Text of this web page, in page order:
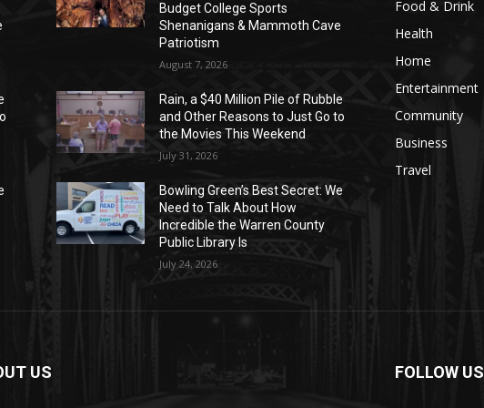
Budget College Sports
Shenanigans & Mammoth Cave
Patriotism
August 7, 2026
Rain, a $40 Million Pile of Rubble
and Other Reasons to Just Go to
the Movies This Weekend
July 31, 2026
Bowling Green’s Best Secret: We
Need to Talk About How
Incredible the Warren County
Public Library Is
July 24, 2026
Food & Drink
Health
Home
Entertainment
Community
Business
Travel
US FOLLOW US